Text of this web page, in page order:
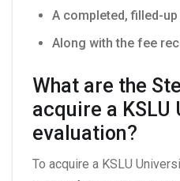
A completed, filled-
Along with the fee
What are the
acquire a KSLU
evaluation?
To acquire a KSLU